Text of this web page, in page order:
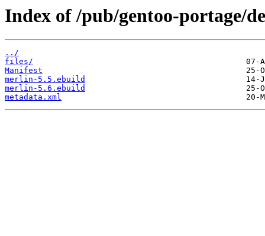
Index of /pub/gentoo-portage/
../
files/
Manifest
merlin-5.5.ebuild
merlin-5.6.ebuild
metadata.xml